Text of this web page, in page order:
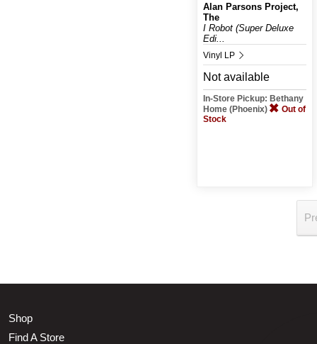
Alan Parsons Project,
The
I Robot (Super Deluxe
Edi...
Vinyl LP
Not available
In-Store Pickup: Bethany
Home (Phoenix)
Out of
Stock
Shop
Find A Store